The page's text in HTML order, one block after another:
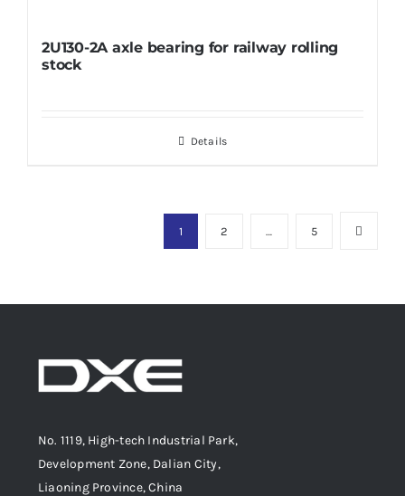
2U130-2A axle bearing for railway rolling
stock
Details
1 2 … 5
No. 1119, High-tech Industrial Park,
Development Zone, Dalian City,
Liaoning Province, China